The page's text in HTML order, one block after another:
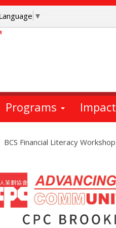
▼
Programs Impact
BCS Financial Literacy Workshop